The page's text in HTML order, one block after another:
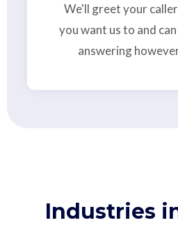
We'll greet your
you want us to and
answering
Industries